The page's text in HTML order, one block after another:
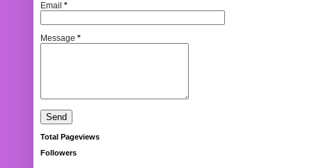
Email *
Message *
Total Pageviews
Followers